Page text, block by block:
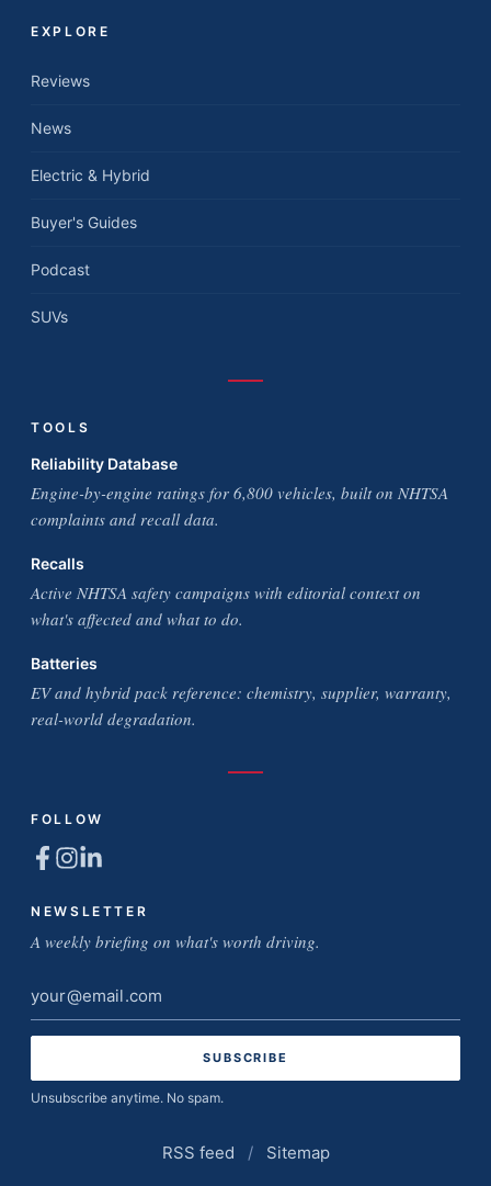
EXPLORE
Reviews
News
Electric & Hybrid
Buyer's Guides
Podcast
SUVs
TOOLS
Reliability Database
Engine-by-engine ratings for 6,800 vehicles, built on NHTSA
complaints and recall data.
Recalls
Active NHTSA safety campaigns with editorial context on
what's affected and what to do.
Batteries
EV and hybrid pack reference: chemistry, supplier, warranty,
real-world degradation.
FOLLOW
NEWSLETTER
A weekly briefing on what's worth driving.
Email
address
Unsubscribe anytime. No spam.
RSS feed / Sitemap